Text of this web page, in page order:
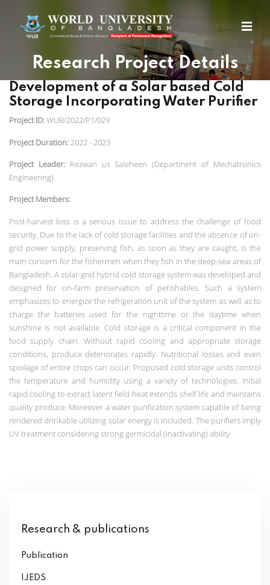
Research Project Details
Research & publications
Publication
IJEDS
Development of a Solar based Cold
Storage Incorporating Water Purifier
Project ID:WUB/2022/P1/029
Project Duration: 2022 - 2023
Project Leader: Rezwan us Saleheen (Department of Mechatronics
Engineering)
Project Members:
Post-harvest loss is a serious issue to address the challenge of food
security. Due to the lack of cold storage facilities and the absence of on-
grid power supply, preserving fish, as soon as they are caught, is the
main concern for the fishermen when they fish in the deep-sea areas of
Bangladesh.A solar-grid hybrid cold storage system was developed and
designed for on-farm preservation of perishables. Such a system
emphasizesto energize the refrigeration unit of the system as well as to
charge the batteries used for the nighttime or the daytime when
sunshine is not available. Cold storage is a critical component in the
food supply chain. Without rapid cooling and appropriate storage
conditions, produce deteriorates rapidly. Nutritional losses and even
spoilage of entire crops can occur. Proposed cold storage units control
the temperature and humidity using a variety of technologies. Initial
rapid cooling to extract latent field heat extends shelf life and maintains
quality produce. Moreover a water purification system capable of being
rendered drinkable utilizing solar energy is included. The purifiers imply
UV treatment considering strong germicidal (inactivating) ability